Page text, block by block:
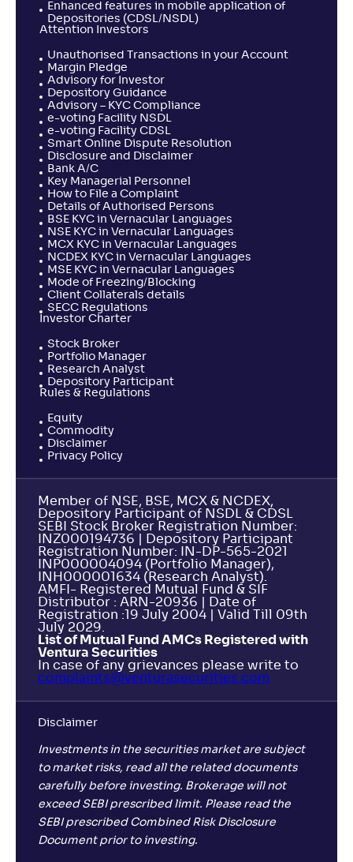
Return
+0.20%
Navi ELSS Tax Saver Nifty 50 Index Fund-Reg(G)
NAV
.50
Alpha
-0. 10
Return
-
Sundaram ELSS Tax Saver Fund-Reg(G)
.30
Alpha
-0.18
;
Return
-
Franklin India ELSS Tax Saver Fund(G)
NAV
1,454.10
Alpha
0.03
-0.20
NAV
28.10
Alpha
-0 .26
; Rank
-
Return
-0.20%
NJ ELSS Tax Saver Scheme-Reg(G)
NAV
.40
Alpha
-0.10
; Rank
-
Return
-1.10%
Quantum ELSS Tax Saver Fund-Reg(G)
NAV
121.
Alpha
0.
; Rank
-
Return
-1. 30%
Enhanced features in mobile application of
Depositories (CDSL/NSDL)
Attention Investors
Unauthorised Transactions in your Account
Margin Pledge
Advisory for Investor
Depository Guidance
Advisory – KYC Compliance
e-voting Facility NSDL
e-voting Facility CDSL
Smart Online Dispute Resolution
Disclosure and Disclaimer
Bank A/C
Key Managerial Personnel
How to File a Complaint
Details of Authorised Persons
BSE KYC in Vernacular Languages
NSE KYC in Vernacular Languages
MCX KYC in Vernacular Languages
NCDEX KYC in Vernacular Languages
MSE KYC in Vernacular Languages
Mode of Freezing/Blocking
Client Collaterals details
SECC Regulations
Investor Charter
Stock Broker
Portfolio Manager
Research Analyst
Depository Participant
Rules & Regulations
Equity
Commodity
Disclaimer
Privacy Policy
Member of NSE, BSE, MCX & NCDEX,
Depository Participant of NSDL & CDSL
SEBI Stock Broker Registration Number:
INZ000194736 | Depository Participant
Registration Number: IN-DP-565-2021
INP000004094 (Portfolio Manager),
INH000001634 (Research Analyst).
AMFI- Registered Mutual Fund & SIF
Distributor : ARN-20936 | Date of
Registration :19 July 2004 | Valid Till 09th
July 2029.
List of Mutual Fund AMCs Registered with
Ventura Securities
In case of any grievances please write to
complaints@venturasecurities. com
Disclaimer
Investments in the securities market are subject
to market risks, read all the related documents
carefully before investing. Brokerage will not
exceed SEBI prescribed limit. Please read the
SEBI prescribed Combined Risk Disclosure
Document prior to investing.